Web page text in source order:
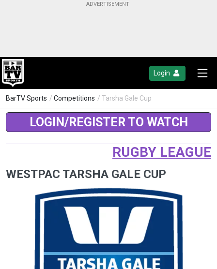
Login
BarTV Sports / Competitions / Tarsha Gale Cup
LOGIN/REGISTER TO WATCH
RUGBY LEAGUE
WESTPAC TARSHA GALE CUP